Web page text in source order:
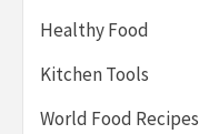
Healthy Food
Kitchen Tools
World Food Recipes